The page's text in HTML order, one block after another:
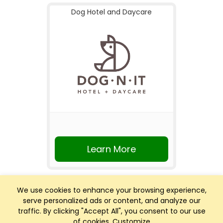
We use cookies to enhance your browsing experience,
serve personalized ads or content, and analyze our
traffic. By clicking "Accept All", you consent to our use
Dog Hotel and Daycare
Learn More